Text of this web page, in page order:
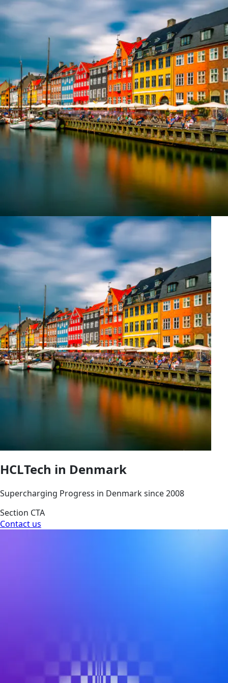
HCLTech in Denmark
Supercharging Progress in Denmark since 2008
Section CTA
Contact us